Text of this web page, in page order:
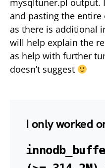
mysqltuner.pl output.
and pasting the
as there is additional
will help explain the
as help with further
doesn’t suggest
I only worked